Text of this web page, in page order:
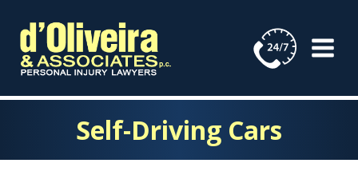
content
Self-Driving Cars